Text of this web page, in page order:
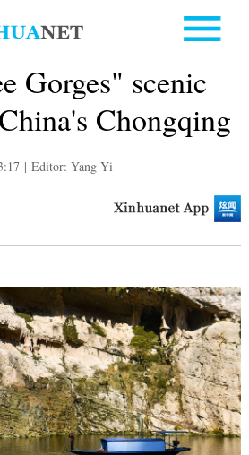
Gorges" scenic
Chongqing
| Editor: Yang Yi